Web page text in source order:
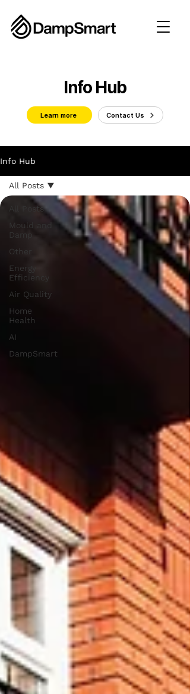
Info Hub
Learn more Contact Us
Info Hub
All Posts
Mould and
Damp
Other
Energy
Efficiency
Air Quality
Home
Health
AI
DampSmart
All Posts